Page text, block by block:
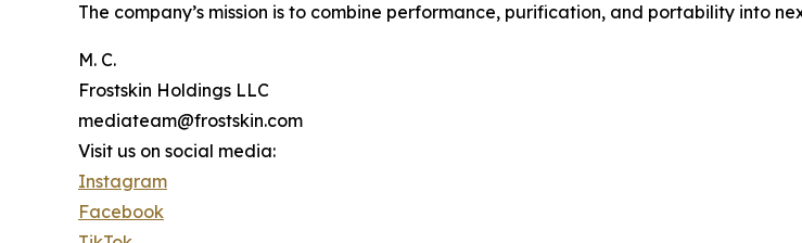
The company’s mission is to combine performance, purification, and portability into
M. C.
Frostskin Holdings LLC
mediateam@frostskin.com
Visit us on social media:
Instagram
Facebook